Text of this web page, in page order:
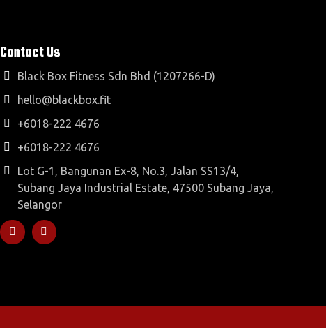
Contact Us
Black Box Fitness Sdn Bhd (1207266-D)
hello@blackbox.fit
+6018-222 4676
+6018-222 4676
Lot G-1, Bangunan Ex-8, No.3, Jalan SS13/4,
Subang Jaya Industrial Estate, 47500 Subang Jaya,
Selangor